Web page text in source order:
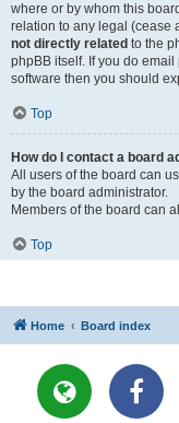
where or by whom this
relation to any legal (cease
not directly related to the
phpBB itself. If you do email
software then you should
Top
How do I contact a board
All users of the board can
by the board administrator.
Members of the board can
Top
Home Board index